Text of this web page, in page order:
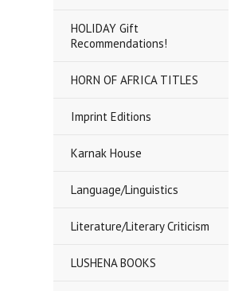
HOLIDAY Gift
Recommendations!
HORN OF AFRICA TITLES
Imprint Editions
Karnak House
Language/Linguistics
Literature/Literary Criticism
LUSHENA BOOKS